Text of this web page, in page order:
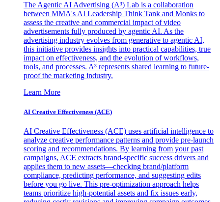
The Agentic AI Advertising (A³) Lab is a collaboration
between MMA's AI Leadership Think Tank and Monks to
assess the creative and commercial impact of video
advertisements fully produced by agentic AI. As the
advertising industry evolves from generative to agentic AI,
this initiative provides insights into practical capabilities, true
impact on effectiveness, and the evolution of workflows,
tools, and processes. A³ represents shared learning to future-
proof the marketing industry.
Learn More
AI Creative Effectiveness (ACE)
AI Creative Effectiveness (ACE) uses artificial intelligence to
analyze creative performance patterns and provide pre-launch
scoring and recommendations. By learning from your past
campaigns, ACE extracts brand-specific success drivers and
applies them to new assets—checking brand/platform
compliance, predicting performance, and suggesting edits
before you go live. This pre-optimization approach helps
teams prioritize high-potential assets and fix issues early,